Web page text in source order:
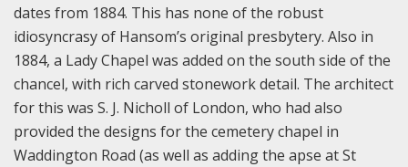
dates from 1884. This has none of the robust
idiosyncrasy of Hansom’s original presbytery. Also in
1884, a Lady Chapel was added on the south side of the
chancel, with rich carved stonework detail. The architect
for this was S. J. Nicholl of London, who had also
provided the designs for the cemetery chapel in
Waddington Road (as well as adding the apse at St